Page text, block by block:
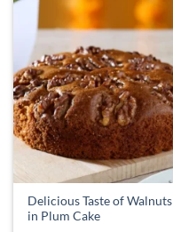
Delicious Taste of Walnuts
in Plum Cake